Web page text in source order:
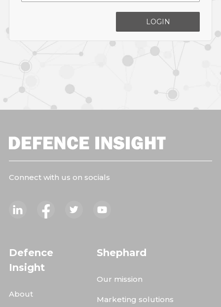
LOGIN
Connect with us on socials
Defence
Insight
About
Shephard
Our mission
Marketing solutions